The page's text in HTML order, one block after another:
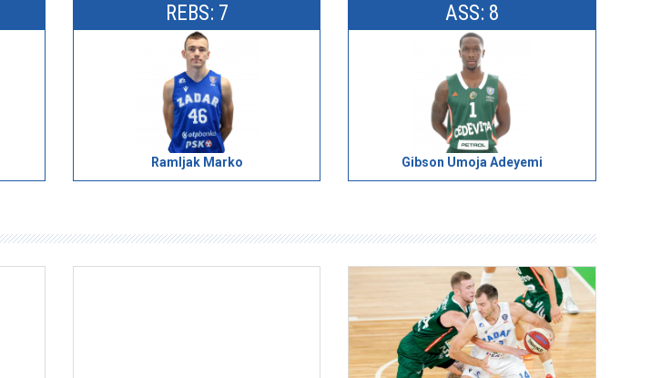
REBS: 7
Ramljak Marko
ASS: 8
Gibson Umoja Adeyemi